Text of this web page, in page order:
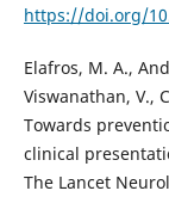
https://doi.org/
Elafros, M. A.,
Viswanathan, V.,
Towards
clinical
The Lancet